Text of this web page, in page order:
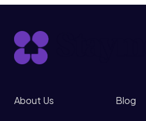
About Us Blog